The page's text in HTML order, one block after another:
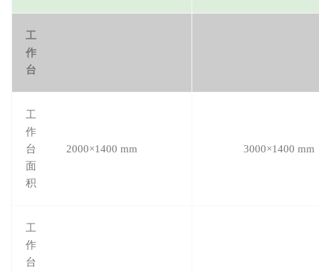
工
作
台
工
作
台
面
积
2000×1400 mm 3000×1400 mm
工
作
台